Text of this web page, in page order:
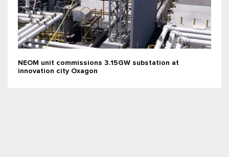
NEOM unit commissions 3.15GW substation at
innovation city Oxagon